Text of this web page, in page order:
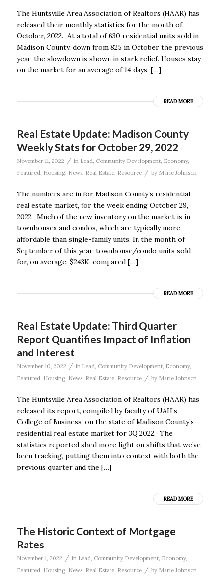
The Huntsville Area Association of Realtors (HAAR) has
released their monthly statistics for the month of
October, 2022. At a total of 630 residential units sold in
Madison County, down from 825 in October the previous
year, the slowdown is shown in stark relief. Houses stay
on the market for an average of 14 days, […]
READ MORE
Real Estate Update: Madison County
Weekly Stats for October 29, 2022
November 11, 2022 / in Lead, Community Development, Economy,
Featured, Housing, News, Real Estate, Resource / by Marie Johnson
The numbers are in for Madison County’s residential
real estate market, for the week ending October 29,
2022. Much of the new inventory on the market is in
townhouses and condos, which are typically more
affordable than single-family units. In the month of
September of this year, townhouse/condo units sold
for, on average, $243K, compared […]
READ MORE
Real Estate Update: Third Quarter
Report Quantifies Impact of Inflation
and Interest
November 10, 2022 / in Lead, Community Development, Economy,
Featured, Housing, News, Real Estate, Resource / by Marie Johnson
The Huntsville Area Association of Realtors (HAAR) has
released its report, compiled by faculty of UAH’s
College of Business, on the state of Madison County’s
residential real estate market for 3Q 2022. The
statistics reported shed more light on shifts that we’ve
been tracking, putting them into context with both the
previous quarter and the […]
READ MORE
The Historic Context of Mortgage
Rates
November 1, 2022 / in Lead, Community Development, Economy,
Featured, Housing, News, Real Estate, Resource / by Marie Johnson